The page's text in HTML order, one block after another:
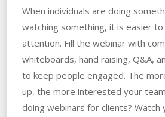
When individuals are doing
watching something, it is easier
attention. Fill the webinar with
whiteboards, hand raising, Q&A,
to keep people engaged. The
up, the more interested your
doing webinars for clients? Watch